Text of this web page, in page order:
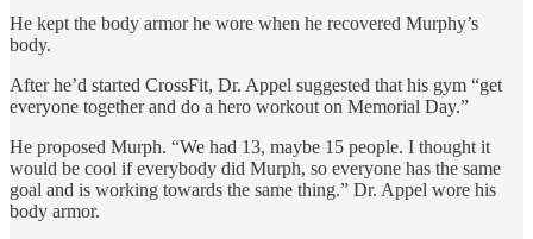
He kept the body armor he wore when he recovered Murphy’s
body.
After he’d started CrossFit, Dr. Appel suggested that his gym “get
everyone together and do a hero workout on Memorial Day.”
He proposed Murph. “We had 13, maybe 15 people. I thought it
would be cool if everybody did Murph, so everyone has the same
goal and is working towards the same thing.” Dr. Appel wore his
body armor.